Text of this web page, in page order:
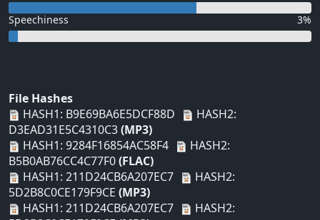
Speechiness 3%
File Hashes
HASH1: B9E69BA6E5DCF88D
HASH2:
D3EAD31E5C4310C3(MP3)
HASH1: 9284F16854AC58F4
HASH2:
B5B0AB76CC4C77F0(FLAC)
HASH1: 211D24CB6A207EC7
HASH2:
5D2B8C0CE179F9CE (MP3)
HASH1: 211D24CB6A207EC7
HASH2: